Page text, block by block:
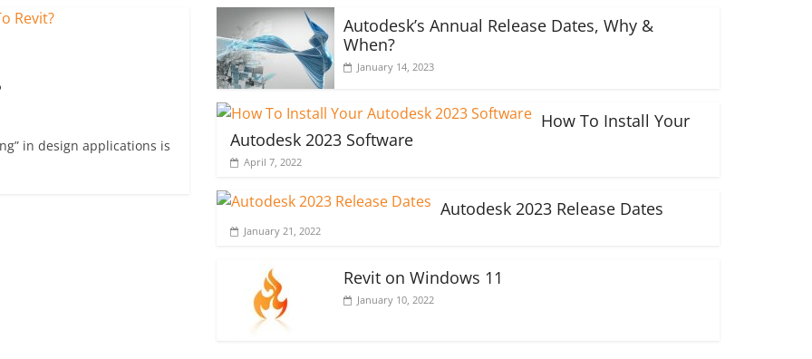
in design applications is
Autodesk’s Annual Release Dates, Why &
When?
January 14, 2023
How To Install Your
Autodesk 2023 Software
April 7, 2022
Autodesk 2023 Release Dates
January 21, 2022
Revit on Windows 11
January 10, 2022